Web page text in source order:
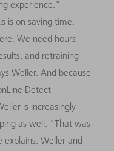
experience."
is on saving time.
We need hours
and retraining
Weller. And because
Detect
is increasingly
as well. "That was
explains. Weller and